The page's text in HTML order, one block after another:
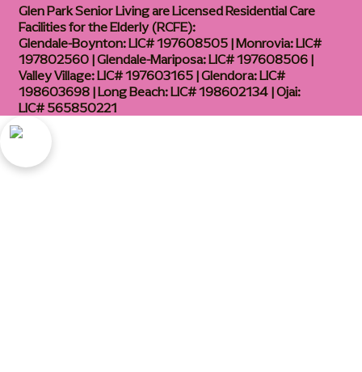
Glen Park Senior Living are Licensed Residential Care
Facilities for the Elderly (RCFE):
Glendale-Boynton: LIC# 197608505 | Monrovia: LIC#
197802560 | Glendale-Mariposa: LIC# 197608506 |
Valley Village: LIC# 197603165 | Glendora: LIC#
198603698 | Long Beach: LIC# 198602134 | Ojai:
LIC# 565850221